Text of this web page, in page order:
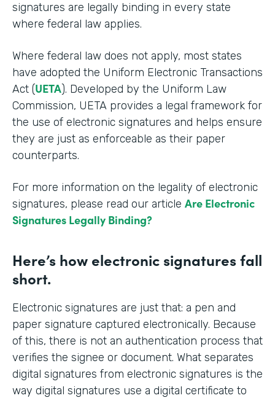
signatures are legally binding in every state
where federal law applies.
Where federal law does not apply, most states
have adopted the Uniform Electronic Transactions
Act (UETA). Developed by the Uniform Law
Commission, UETA provides a legal framework for
the use of electronic signatures and helps ensure
they are just as enforceable as their paper
counterparts.
For more information on the legality of electronic
signatures, please read our article Are Electronic
Signatures Legally Binding?
Here’s how electronic signatures fall
short.
Electronic signatures are just that: a pen and
paper signature captured electronically. Because
of this, there is not an authentication process that
verifies the signee or document. What separates
digital signatures from electronic signatures is the
way digital signatures use a digital certificate to